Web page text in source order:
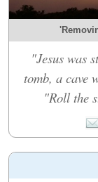
"Jesus was
tomb, a cave
"Roll the